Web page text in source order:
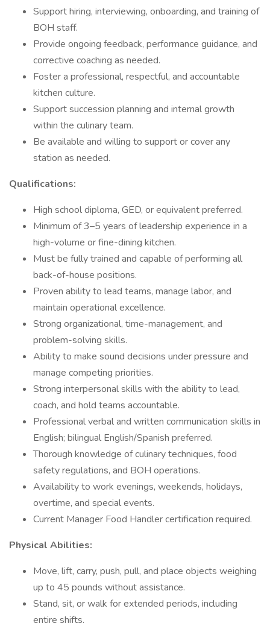
Support hiring, interviewing, onboarding, and training of
BOH staff.
Provide ongoing feedback, performance guidance, and
corrective coaching as needed.
Foster a professional, respectful, and accountable
kitchen culture.
Support succession planning and internal growth
within the culinary team.
Be available and willing to support or cover any
station as needed.
Qualifications:
High school diploma, GED, or equivalent preferred.
Minimum of 3–5 years of leadership experience in a
high-volume or fine-dining kitchen.
Must be fully trained and capable of performing all
back-of-house positions.
Proven ability to lead teams, manage labor, and
maintain operational excellence.
Strong organizational, time-management, and
problem-solving skills.
Ability to make sound decisions under pressure and
manage competing priorities.
Strong interpersonal skills with the ability to lead,
coach, and hold teams accountable.
Professional verbal and written communication skills in
English; bilingual English/Spanish preferred.
Thorough knowledge of culinary techniques, food
safety regulations, and BOH operations.
Availability to work evenings, weekends, holidays,
overtime, and special events.
Current Manager Food Handler certification required.
Physical Abilities:
Move, lift, carry, push, pull, and place objects weighing
up to 45 pounds without assistance.
Stand, sit, or walk for extended periods, including
entire shifts.